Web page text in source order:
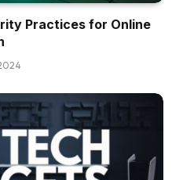
Practices for Online